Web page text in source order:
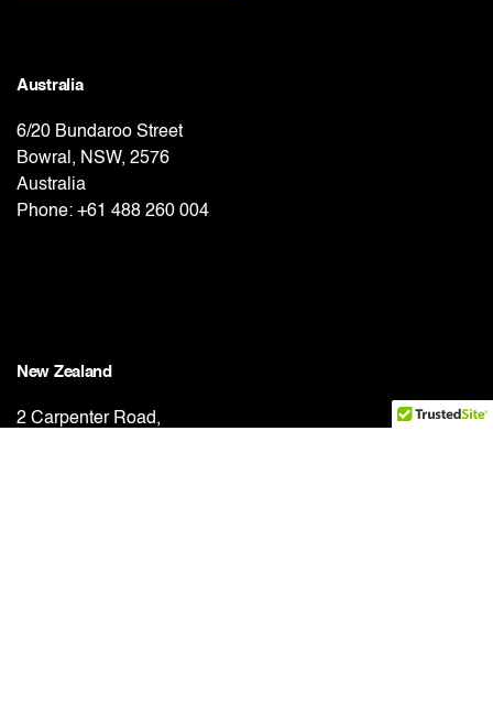
Australia
6/20 Bundaroo Street
Bowral, NSW, 2576
Australia
Phone: +61 488 260 004
New Zealand
2 Carpenter Road,